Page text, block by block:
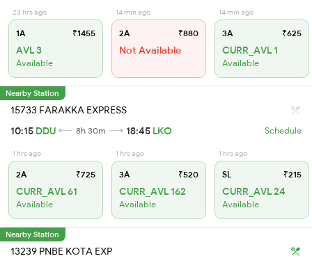
23 hrs ago
1A ₹1455
AVL 3
Available
14 min ago
2A ₹880
Not Available
14 min ago
3A ₹625
CURR_AVL 1
Available
Nearby Station
15733 FARAKKA EXPRESS
10:15 DDU 8h 30m 18:45 LKO Schedule
1 hrs ago
2A ₹725
CURR_AVL 61
Available
1 hrs ago
3A ₹520
CURR_AVL 162
Available
1 hrs ago
SL ₹215
CURR_AVL 24
Available
Nearby Station
13239 PNBE KOTA EXP